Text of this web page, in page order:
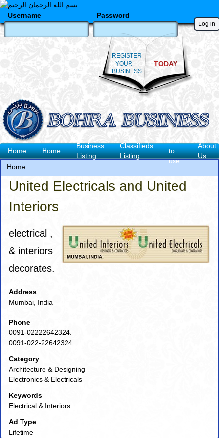
Skip
main
content
Username Password
REGISTER
YOUR
BUSINESS
TODAY
Main
navigation
Home Home
Business
Listing
Classifieds
Listing
to
use
About
Us
Breadcrumb
Home
United Electricals and United
Interiors
electrical ,
& interiors
decorates.
Address
Mumbai, India
Phone
0091-02222642324.
0091-022-22642324.
Category
Architecture & Designing
Electronics & Electricals
Keywords
Electrical & Interiors
Ad Type
Lifetime